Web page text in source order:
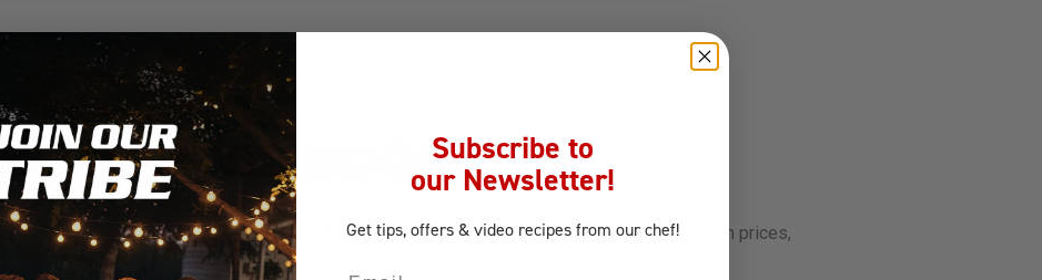
TO YOU SOON!
Your request has been received, and the nearest Bull BBQ dealer will be in touch soon with prices,
Subscribe to
our Newsletter!
Get tips, offers & video recipes from our chef!